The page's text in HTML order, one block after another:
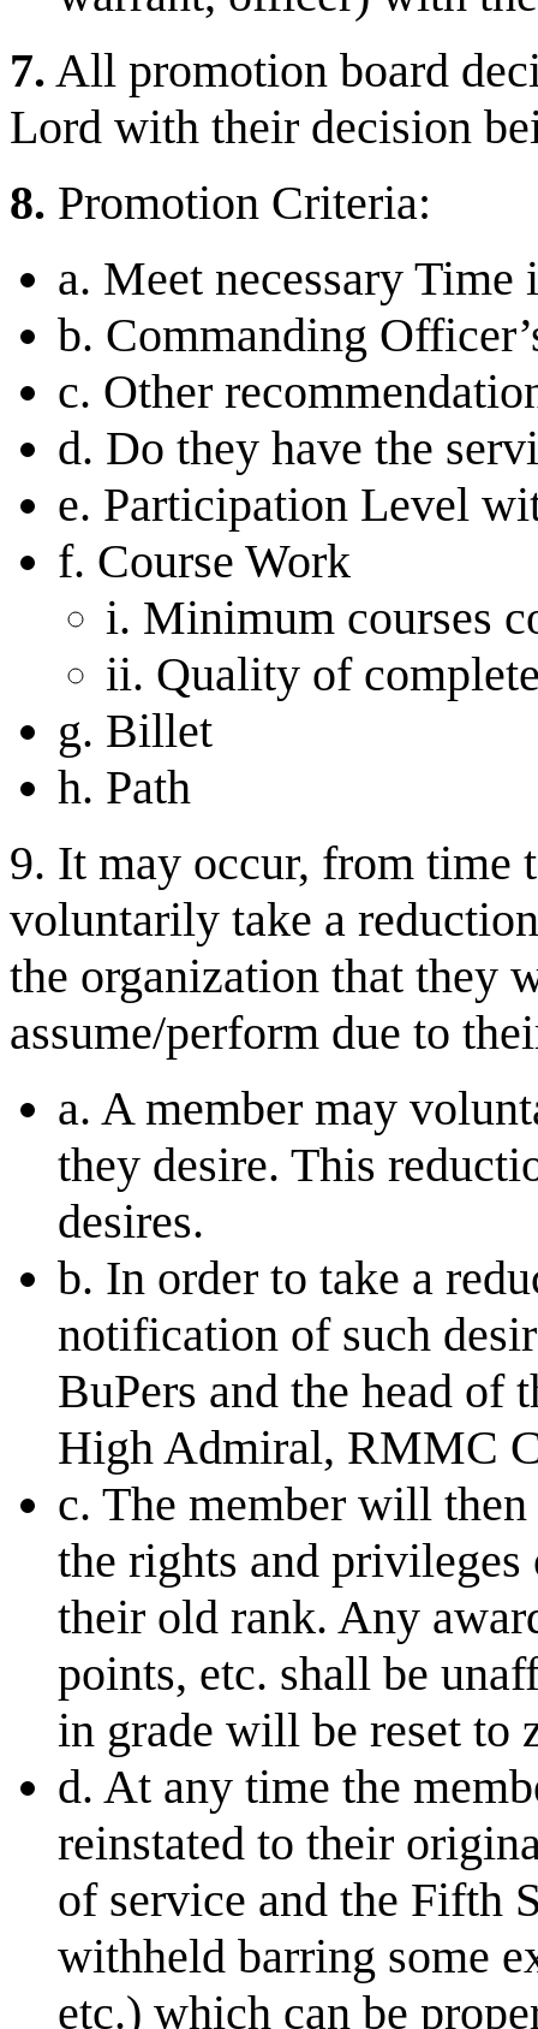
7. All promotion board
Lord with their decision
8. Promotion Criteria:
a. Meet necessary
b. Commanding
c. Other
d. Do they have the
e. Participation Level
f. Course Work
i. Minimum courses
ii. Quality of
g. Billet
h. Path
9. It may occur, from time
voluntarily take a
the organization that they
assume/perform due to
a. A member may
they desire. This
desires.
b. In order to take a
notification of such
BuPers and the head of
High Admiral, RMMC
c. The member will
the rights and
their old rank. Any
points, etc. shall be
in grade will be reset to
d. At any time the
reinstated to their
of service and the Fifth
withheld barring some
etc.) which can be